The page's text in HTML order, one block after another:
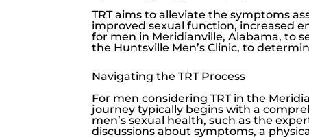
TRT aims to alleviate the symptoms
improved sexual function, increased
for men in Meridianville, Alabama, to
the Huntsville Men’s Clinic, to
Navigating the TRT Process
For men considering TRT in the
journey typically begins with a
men’s sexual health, such as the
discussions about symptoms, a